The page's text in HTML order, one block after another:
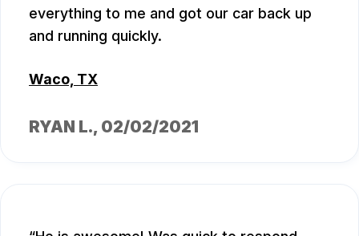
everything to me and got our car back up
and running quickly.
Waco, TX
RYAN L., 02/02/2021